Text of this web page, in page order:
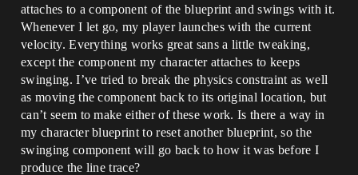
attaches to a component of the blueprint and swings with it.
Whenever I let go, my player launches with the current
velocity. Everything works great sans a little tweaking,
except the component my character attaches to keeps
swinging. I’ve tried to break the physics constraint as well
as moving the component back to its original location, but
can’t seem to make either of these work. Is there a way in
my character blueprint to reset another blueprint, so the
swinging component will go back to how it was before I
produce the line trace?